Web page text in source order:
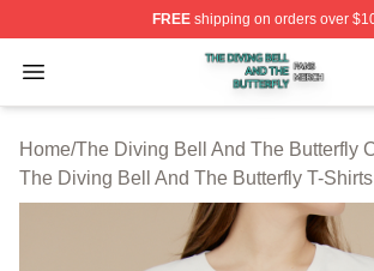
FREEshipping on orders over
Open menu
The Diving Bell And The Butterfly
Home/The Diving Bell And The Butterfly
The Diving Bell And The Butterfly T-Shirts